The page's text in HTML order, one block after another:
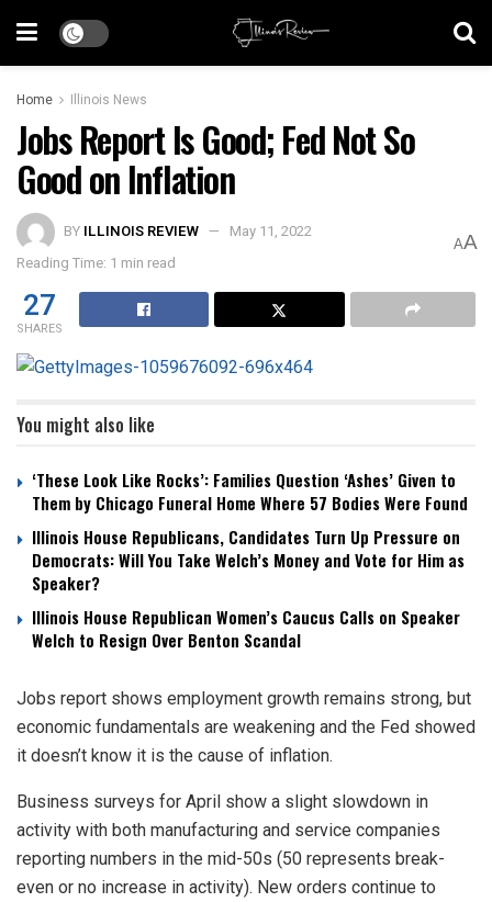
Home Illinois News
Jobs Report Is Good; Fed Not So
Good on Inflation
BY ILLINOIS REVIEW
May 11, 2022
Reading Time: 1 min read
AA
27
SHARES
You might also like
‘These Look Like Rocks’: Families Question ‘Ashes’ Given to
Them by Chicago Funeral Home Where 57 Bodies Were Found
Illinois House Republicans, Candidates Turn Up Pressure on
Democrats: Will You Take Welch’s Money and Vote for Him as
Speaker?
Illinois House Republican Women’s Caucus Calls on Speaker
Welch to Resign Over Benton Scandal
Jobs report shows employment growth remains strong, but
economic fundamentals are weakening and the Fed showed
it doesn’t know it is the cause of inflation.
Business surveys for April show a slight slowdown in
activity with both manufacturing and service companies
reporting numbers in the mid-50s (50 represents break-
even or no increase in activity). New orders continue to